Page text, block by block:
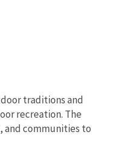
traditions and
recreation. The
and communities to